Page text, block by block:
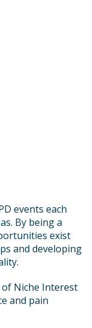
events each
By being a
exist
and developing
of Niche Interest
and pain